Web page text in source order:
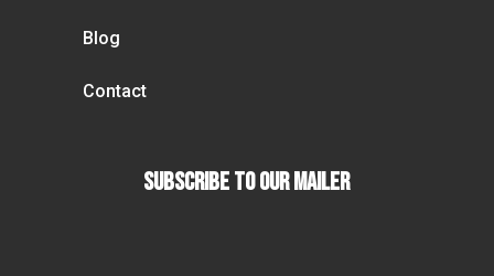
Blog
Contact
Subscribe To our Mailer